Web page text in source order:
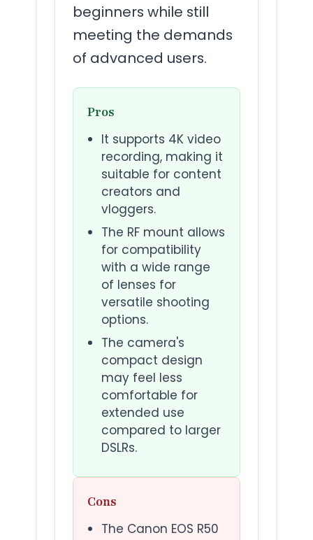
beginners while still
meeting the demands
of advanced users.
Pros
It supports 4K video
recording, making it
suitable for content
creators and
vloggers.
The RF mount allows
for compatibility
with a wide range
of lenses for
versatile shooting
options.
The camera's
compact design
may feel less
comfortable for
extended use
compared to larger
DSLRs.
Cons
The Canon EOS R50